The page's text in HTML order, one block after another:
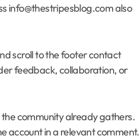
info@thestripesblog.com also
scroll to the footer contact
feedback, collaboration, or
community already gathers.
account in a relevant comment.